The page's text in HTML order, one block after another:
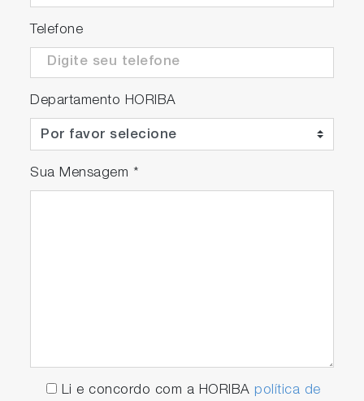
Telefone
Departamento HORIBA
Sua Mensagem *
Li e concordo com a HORIBA política de